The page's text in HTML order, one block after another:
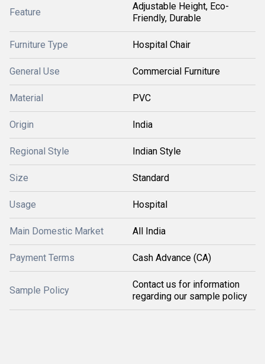
Feature
Adjustable Height, Eco-
Friendly, Durable
Furniture Type Hospital Chair
General Use Commercial Furniture
Material PVC
Origin India
Regional Style Indian Style
Size Standard
Usage Hospital
Main Domestic Market All India
Payment Terms Cash Advance (CA)
Sample Policy
Contact us for information
regarding our sample policy